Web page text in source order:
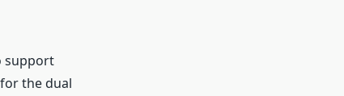
support
the dual